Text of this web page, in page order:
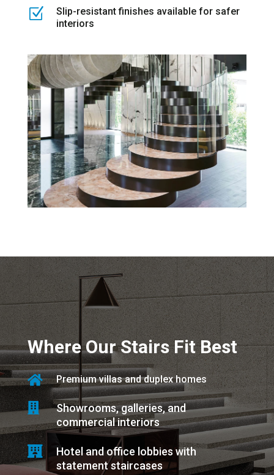
Z
Slip-resistant finishes available for safer
interiors
Where Our Stairs Fit Best
 Premium villas and duplex homes

Showrooms, galleries, and
commercial interiors

Hotel and office lobbies with
statement staircases